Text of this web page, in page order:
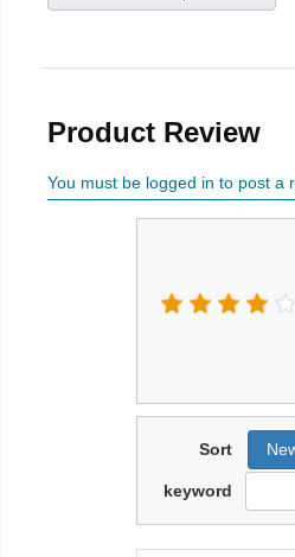
Product Review
You must be logged in to post a
Sort
keyword